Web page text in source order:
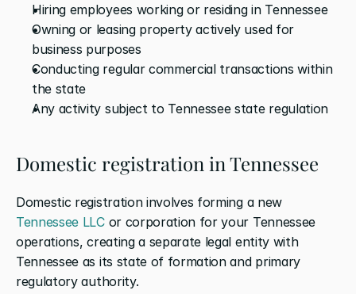
Hiring employees working or residing in Tennessee
Owning or leasing property actively used for
business purposes
Conducting regular commercial transactions within
the state
Any activity subject to Tennessee state regulation
Domestic registration in Tennessee
Domestic registration involves forming a new
Tennessee LLC or corporation for your Tennessee
operations, creating a separate legal entity with
Tennessee as its state of formation and primary
regulatory authority.